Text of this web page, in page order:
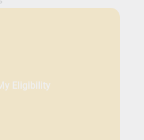
Eligibility